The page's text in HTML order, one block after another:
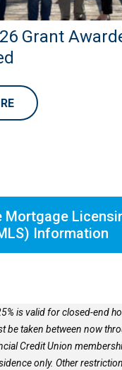
Grant
Mortgage
Information
is valid for closed-end
be taken between now
Credit Union
only. Other